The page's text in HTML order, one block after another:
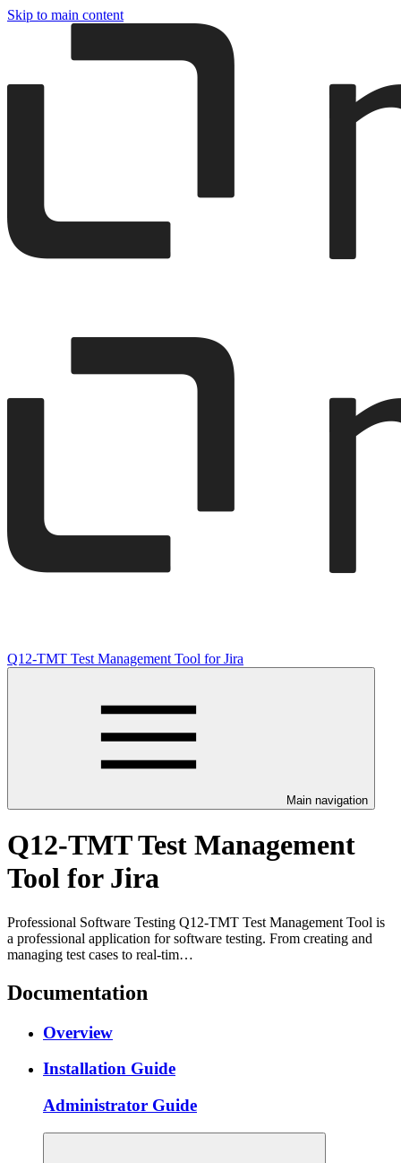
Skip to main content
Q12-TMT Test Management Tool for Jira
Main navigation
Q12-TMT Test Management
Tool for Jira
Professional Software Testing Q12-TMT Test Management Tool is
a professional application for software testing. From creating and
managing test cases to real-tim…
Documentation
Overview
Installation Guide
Administrator Guide